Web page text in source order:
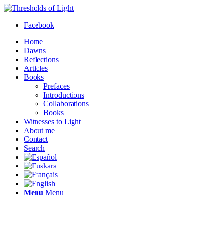
Facebook
Home
Dawns
Reflections
Articles
Books
Prefaces
Introductions
Collaborations
Books
Witnesses to Light
About me
Contact
Search
Menu Menu